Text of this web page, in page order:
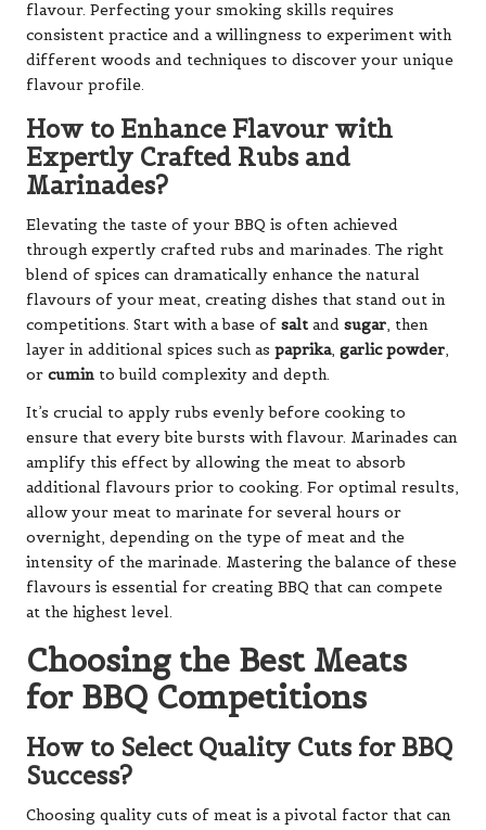
flavour. Perfecting your smoking skills requires
consistent practice and a willingness to experiment with
different woods and techniques to discover your unique
flavour profile.
How to Enhance Flavour with
Expertly Crafted Rubs and
Marinades?
Elevating the taste of your BBQ is often achieved
through expertly crafted rubs and marinades. The right
blend of spices can dramatically enhance the natural
flavours of your meat, creating dishes that stand out in
competitions. Start with a base of salt and sugar, then
layer in additional spices such as paprika, garlic powder,
or cumin to build complexity and depth.
It’s crucial to apply rubs evenly before cooking to
ensure that every bite bursts with flavour. Marinades can
amplify this effect by allowing the meat to absorb
additional flavours prior to cooking. For optimal results,
allow your meat to marinate for several hours or
overnight, depending on the type of meat and the
intensity of the marinade. Mastering the balance of these
flavours is essential for creating BBQ that can compete
at the highest level.
Choosing the Best Meats
for BBQ Competitions
How to Select Quality Cuts for BBQ
Success?
Choosing quality cuts of meat is a pivotal factor that can